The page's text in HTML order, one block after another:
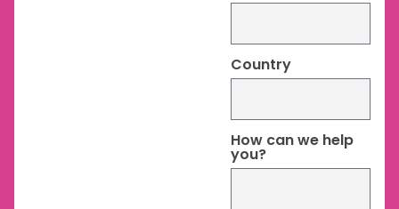
Country
How can we help
you?